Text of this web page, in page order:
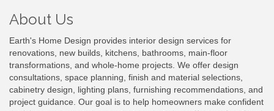
About Us
Earth's Home Design provides interior design services for
renovations, new builds, kitchens, bathrooms, main-floor
transformations, and whole-home projects. We offer design
consultations, space planning, finish and material selections,
cabinetry design, lighting plans, furnishing recommendations, and
project guidance. Our goal is to help homeowners make confident